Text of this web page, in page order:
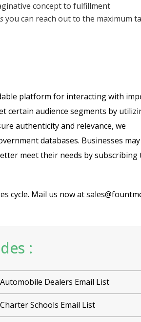
concept to fulfillment
you can reach out to the maximum
platform for interacting with
certain audience segments by
authenticity and relevance, we
databases. Businesses
meet their needs by subscribing
Mail us now at
:
Automobile Dealers Email List
Charter Schools Email List